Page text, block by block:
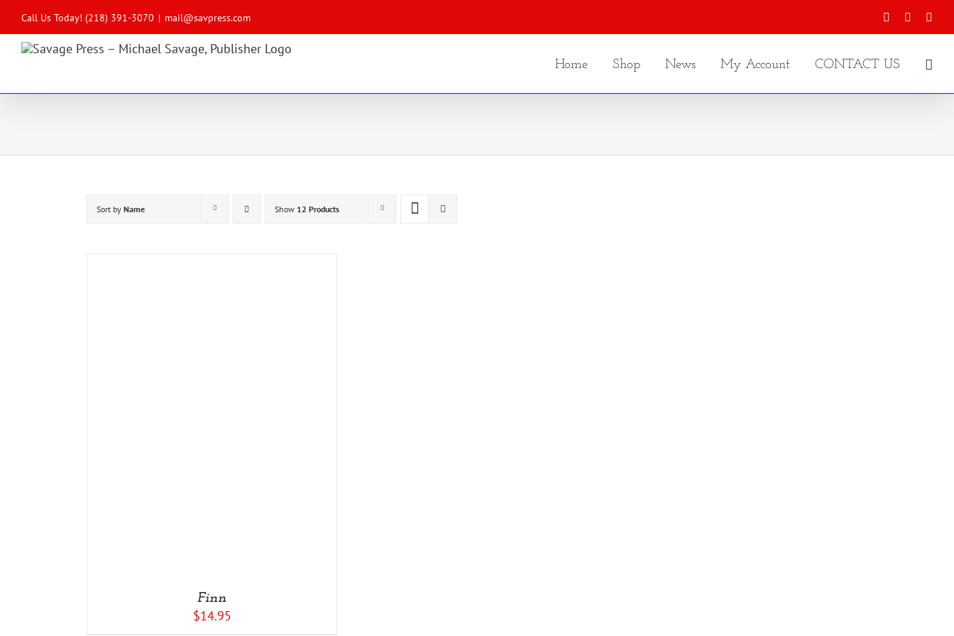
content
Call Us Today! (218) 391-3070 | mail@savpress.com Facebook
Home Shop News My Account CONTACT US
Sort by Name Show 12 Products
Finn
$14.95